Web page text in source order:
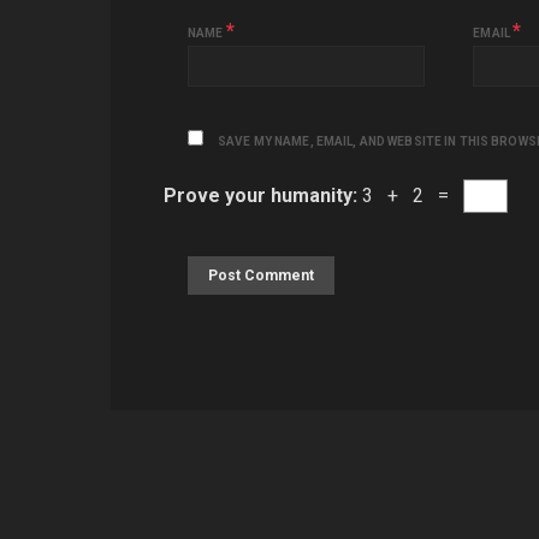
NAME * EMAIL *
SAVE MY NAME, EMAIL, AND WEBSITE IN THIS
Prove your humanity: 3 + 2 =